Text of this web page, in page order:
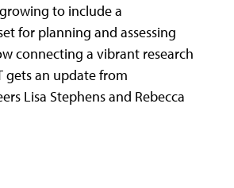
to include a
for planning and assessing
connecting a vibrant research
gets an update from
Lisa Stephens and Rebecca